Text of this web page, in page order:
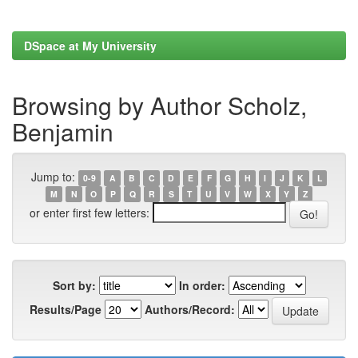
DSpace at My University
Browsing by Author Scholz,
Benjamin
Jump to: 0-9 A B C D E F G H I J K
L
M
N O P Q R S T U V W X Y Z
or enter first few letters:
Sort by:
In order:
Results/Page
Authors/Record: